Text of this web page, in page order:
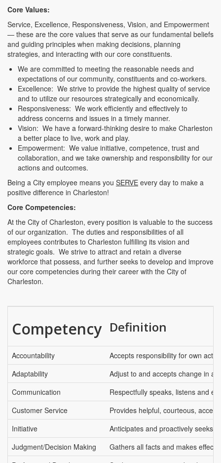
Core Values:
Service, Excellence, Responsiveness, Vision, and Empowerment
— these are the core values that serve as our fundamental beliefs
and guiding principles when making decisions, planning
strategies, and interacting with our core constituents.
We are committed to meeting the reasonable needs and
expectations of our community, constituents and co-workers.
Excellence: We strive to provide the highest quality of service
and to utilize our resources strategically and economically.
Responsiveness: We work efficiently and effectively to
address concerns and issues in a timely manner.
Vision: We have a forward-thinking desire to make Charleston
a better place to live, work and play.
Empowerment: We value initiative, competence, trust and
collaboration, and we take ownership and responsibility for our
actions and outcomes.
Being a City employee means you SERVE every day to make a
positive difference in Charleston!
Core Competencies:
At the City of Charleston, every position is valuable to the success
of our organization. The duties and responsibilities of all
employees contributes to Charleston fulfilling its vision and
strategic goals. We strive to attract and retain a diverse
workforce that possess, and further seeks to develop and improve
our core competencies during their career with the City of
Charleston.
Competency Definition
Accountability
Accepts responsibility for own
Adaptability
Adjust to and accepts change in
Communication
Respectfully speaks, listens and
Customer Service
Provides helpful, courteous,
Initiative
Anticipates and proactively seeks
Judgment/Decision Making
Gathers all facts and makes